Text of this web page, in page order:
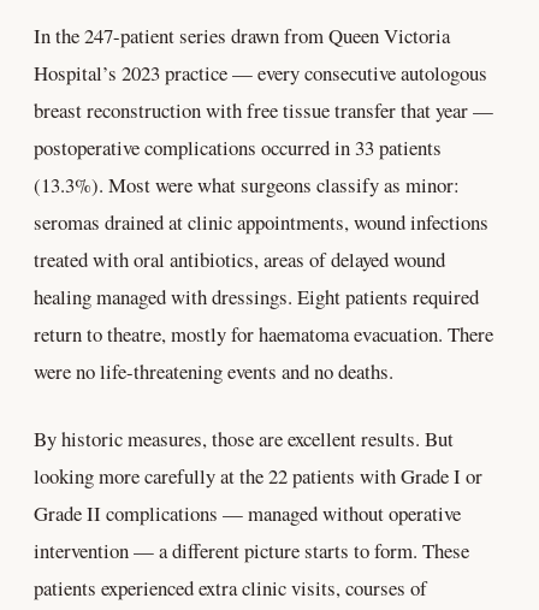
In the 247-patient series drawn from Queen Victoria
Hospital’s 2023 practice — every consecutive autologous
breast reconstruction with free tissue transfer that year —
postoperative complications occurred in 33 patients
(13.3%). Most were what surgeons classify as minor:
seromas drained at clinic appointments, wound infections
treated with oral antibiotics, areas of delayed wound
healing managed with dressings. Eight patients required
return to theatre, mostly for haematoma evacuation. There
were no life-threatening events and no deaths.
By historic measures, those are excellent results. But
looking more carefully at the 22 patients with Grade I or
Grade II complications — managed without operative
intervention — a different picture starts to form. These
patients experienced extra clinic visits, courses of